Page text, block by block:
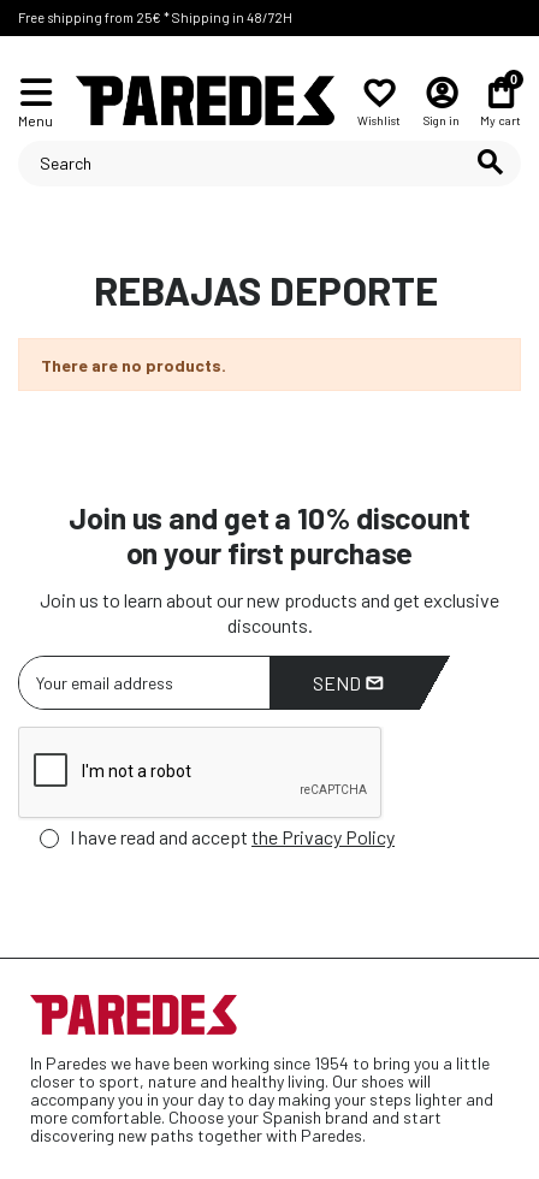
Free shipping from 25€ * Shipping in 48/72H
Menu Wishlist Sign in
0
My cart
REBAJAS DEPORTE
There are no products.
Join us and get a 10% discount
on your first purchase
Join us to learn about our new products and get exclusive
discounts.
SEND
I have read and accept the Privacy Policy
In Paredes we have been working since 1954 to bring you a little
closer to sport, nature and healthy living. Our shoes will
accompany you in your day to day making your steps lighter and
more comfortable. Choose your Spanish brand and start
discovering new paths together with Paredes.